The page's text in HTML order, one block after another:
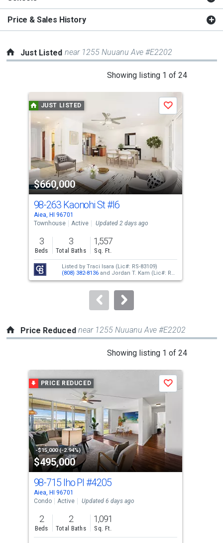
Price & Sales History
Just Listed near 1255 Nuuanu Ave #E2202
Showing listing 1 of 24
carousel
with
tiles
activate
property
listing
cards.
Use
the
previous
and
next
buttons
to
JUST LISTED
$660,000
Save
98-263 Kaonohi St#I6
Aiea, HI 96701
Townhouse
Active Updated 2 days ago
3
Beds
3
Total Baths
1,557
Sq. Ft.
Listed by Traci Isara (Lic#: RS-83109)
(808) 382-8136and Jordan T. Kam (Lic#: RS-
66171) (808) 351-0876
Price Reduced near 1255 Nuuanu Ave #E2202
Showing listing 1 of 24
carousel
with
tiles
that
activate
property
listing
cards.
Use
the
previous
and
next
PRICE REDUCED
-$15,000 (-2.94%)
$495,000
Save
98-715 Iho Pl#4205
Aiea, HI 96701
Condo
Active Updated 6 days ago
2
Beds
2
Total Baths
1,091
Sq. Ft.